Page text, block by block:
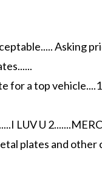
Asking
for a top
LUV U
plates and other